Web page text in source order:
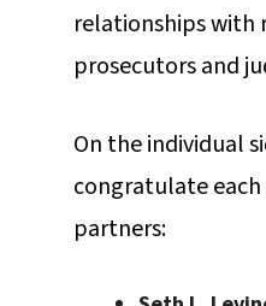
relationships with
prosecutors and
On the individual
congratulate
partners: